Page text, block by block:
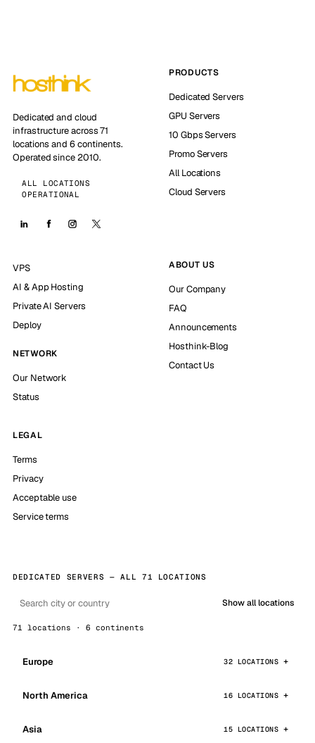
Dedicated and cloud
infrastructure across 71
locations and 6 continents.
Operated since 2010.
ALL LOCATIONS
OPERATIONAL
PRODUCTS
Dedicated Servers
GPU Servers
10 Gbps Servers
Promo Servers
All Locations
Cloud Servers
VPS
AI & App Hosting
Private AI Servers
Deploy
NETWORK
Our Network
Status
ABOUT US
Our Company
FAQ
Announcements
Hosthink-Blog
Contact Us
LEGAL
Terms
Privacy
Acceptable use
Service terms
DEDICATED SERVERS — ALL 71 LOCATIONS
Show all locations
71 locations · 6 continents
Europe 32 LOCATIONS
North America 16 LOCATIONS
Asia 15 LOCATIONS